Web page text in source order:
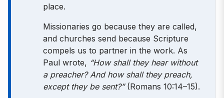
place.
Missionaries go because they are called,
and churches send because Scripture
compels us to partner in the work. As
Paul wrote, “How shall they hear without
a preacher? And how shall they preach,
except they be sent?”(Romans 10:14–15).